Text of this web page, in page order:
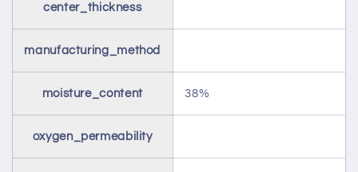
center_thickness
manufacturing_method
moisture_content 38%
oxygen_permeability